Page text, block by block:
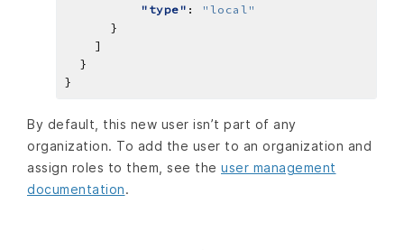
"type" :
"local"
By default, this new user isn’t part of any
organization. To add the user to an organization and
assign roles to them, see the user management
documentation.